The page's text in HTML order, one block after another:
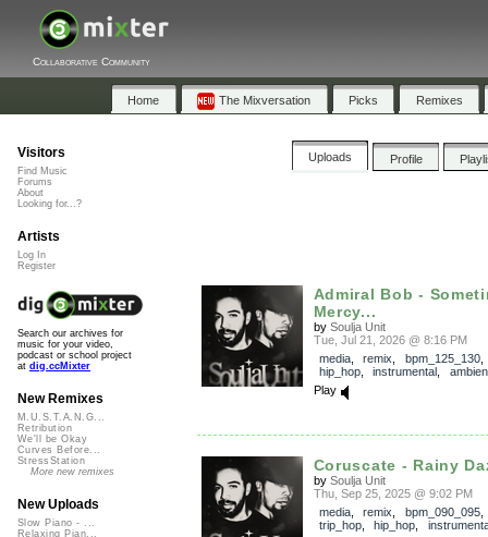
Collaborative Community
Home The Mixversation Picks Remixes
Uploads Profile
Admiral Bob -
Mercy...
by Soulja Unit
Tue, Jul 21, 2026 @ 8:16 PM
media, remix bpm_125_130
hip_hop, instrumental
Play
Coruscate - Rainy
by Soulja Unit
Thu, Sep 25, 2025 @ 9:02 PM
media, remix bpm_090_095
trip_hop, hip_hop
Visitors
Find Music
Forums
About
Looking for...?
Artists
Log In
Register
Search our archives for
music for your video,
podcast or school project
at dig.ccMixter
New Remixes
M.U.S.T.A.N.G...
Retribution
We'll be Okay
Curves Before...
StressStation
More new remixes
New Uploads
Slow Piano - ...
Relaxing Pian...